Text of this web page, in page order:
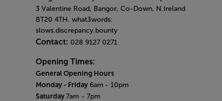
3 Valentine Road, Bangor, Co-Down, N.Ireland
BT20 4TH. what3words:
slows.discrepancy.bounty
Contact: 028 9127 0271
Opening Times:
General Opening Hours
Monday - Friday 6am - 10pm
Saturday 7am - 7pm